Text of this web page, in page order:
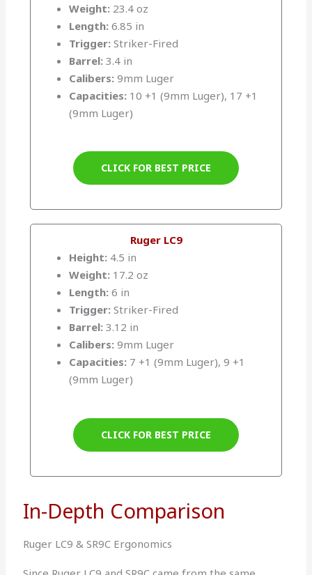
Weight: 23.4 oz
Length: 6.85 in
Trigger:Striker-Fired
Barrel: 3.4 in
Calibers: 9mm Luger
Capacities: 10 +1 (9mm Luger), 17 +1
(9mm Luger)
CLICK FOR BEST PRICE
Ruger LC9
Height: 4.5 in
Weight: 17.2 oz
Length: 6 in
Trigger: Striker-Fired
Barrel: 3.12 in
Calibers: 9mm Luger
Capacities: 7 +1 (9mm Luger), 9 +1
(9mm Luger)
CLICK FOR BEST PRICE
In-Depth Comparison
Ruger LC9 & SR9C Ergonomics